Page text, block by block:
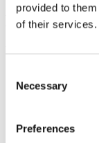
provided to
of their services.
Selection
Necessary
Preferences
Ball